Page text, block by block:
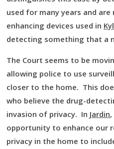
used for many years and
enhancing devices used in
detecting something that a
The Court seems to be
allowing police to use
closer to the home. This
who believe the drug-
invasion of privacy. In Jardin
opportunity to enhance our
privacy in the home to